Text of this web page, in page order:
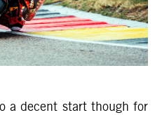
a decent start though for